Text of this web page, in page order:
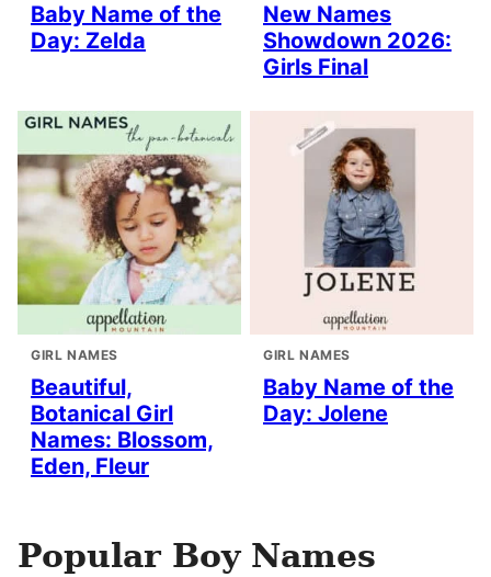
Baby Name of the
Day: Zelda
New Names
Showdown 2026:
Girls Final
GIRL NAMES
Beautiful,
Botanical Girl
Names: Blossom,
Eden, Fleur
GIRL NAMES
Baby Name of the
Day: Jolene
Popular Boy Names